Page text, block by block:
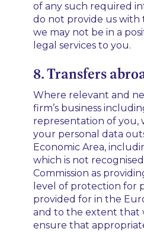
of any such required
do not provide us with
we may not be in a
legal services to you.
8. Transfers
Where relevant and
firm’s business
representation of you,
your personal data
Economic Area,
which is not
Commission as
level of protection for
provided for in the
and to the extent that
ensure that